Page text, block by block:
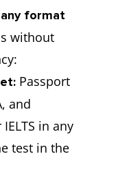
any format
without
Passport
and
in any
test in the